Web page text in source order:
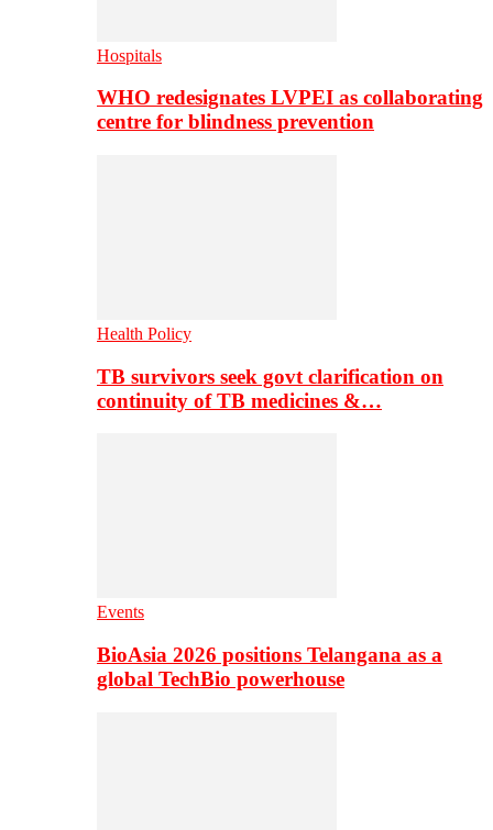
Hospitals
WHO redesignates LVPEI as collaborating
centre for blindness prevention
Health Policy
TB survivors seek govt clarification on
continuity of TB medicines &…
Events
BioAsia 2026 positions Telangana as a
global TechBio powerhouse